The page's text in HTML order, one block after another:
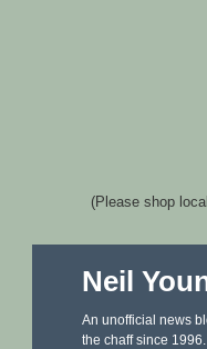
(Please shop
Neil
An unofficial news
the chaff since 1996.